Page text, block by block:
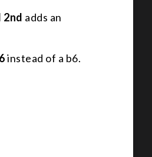
adds an
instead of a b6.